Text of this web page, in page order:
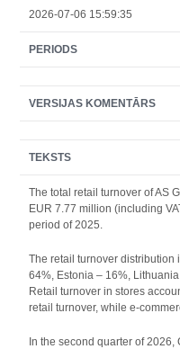
2026-07-06 15:59:35
PERIODS
VERSIJAS KOMENTĀRS
TEKSTS
The total retail turnover of AS
EUR 7.77 million (including
period of 2025.
The retail turnover distribution
64%, Estonia – 16%,
Retail turnover in stores
retail turnover, while e-
In the second quarter of